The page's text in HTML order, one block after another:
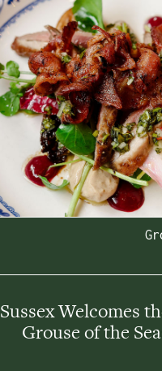
Sussex Welcomes
Grouse of the